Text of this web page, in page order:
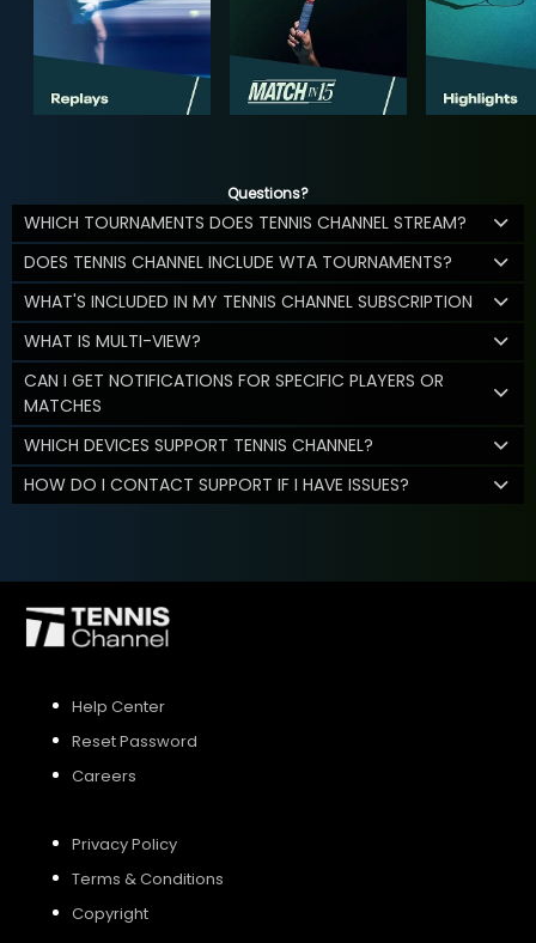
Questions?
WHICH TOURNAMENTS DOES TENNIS CHANNEL STREAM?
DOES TENNIS CHANNEL INCLUDE WTA TOURNAMENTS?
WHAT'S INCLUDED IN MY TENNIS CHANNEL SUBSCRIPTION
WHAT IS MULTI-VIEW?
CAN I GET NOTIFICATIONS FOR SPECIFIC PLAYERS OR
MATCHES
WHICH DEVICES SUPPORT TENNIS CHANNEL?
HOW DO I CONTACT SUPPORT IF I HAVE ISSUES?
Help Center
Reset Password
Careers
Privacy Policy
Terms & Conditions
Copyright